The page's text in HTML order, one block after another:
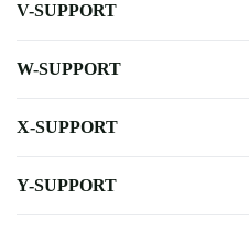
V-SUPPORT
W-SUPPORT
X-SUPPORT
Y-SUPPORT